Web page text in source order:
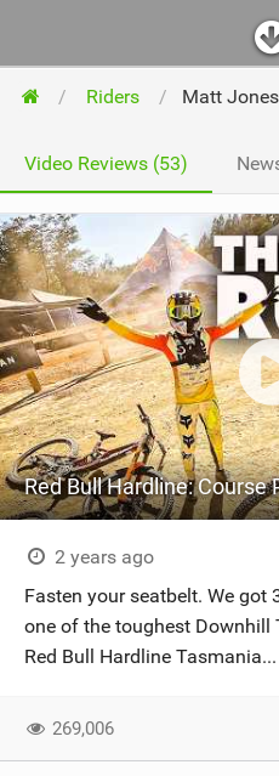
Riders Matt Jones
Video Reviews (53)
2 years ago
Fasten your seatbelt. We got
one of the toughest
Red Bull Hardline Tasmania...
269,006